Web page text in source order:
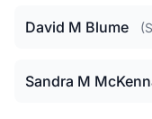
David M Blume
Sandra M